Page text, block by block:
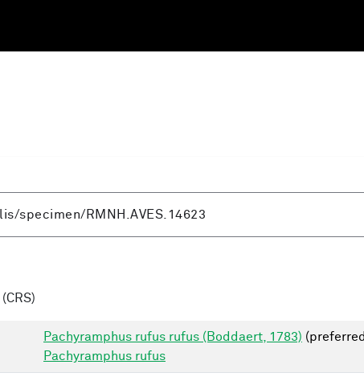
(CRS)
Pachyramphus rufus rufus (Boddaert, 1783)
Pachyramphus rufus